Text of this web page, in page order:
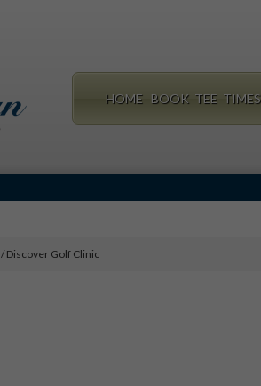
HOME BOOK TEE TIMES
/Discover Golf Clinic